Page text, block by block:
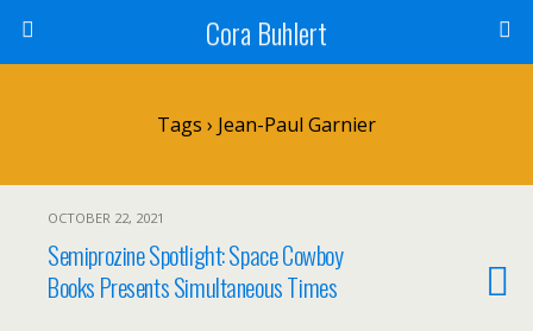
Cora Buhlert
Tags › Jean-Paul Garnier
OCTOBER 22, 2021
Semiprozine Spotlight: Space Cowboy
Books Presents Simultaneous Times